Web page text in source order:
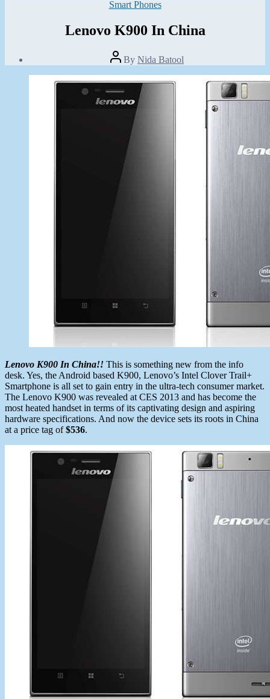
Categories
Smart Phones
Lenovo K900 In China
Post
author
By Nida Batool
Lenovo K900 In China!! This is something new from the info
desk. Yes, the Android based K900, Lenovo’s Intel Clover Trail+
Smartphone is all set to gain entry in the ultra-tech consumer market.
The Lenovo K900 was revealed at CES 2013 and has become the
most heated handset in terms of its captivating design and aspiring
hardware specifications. And now the device sets its roots in China
at a price tag of$536.